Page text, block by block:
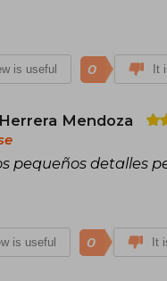
is useful 0 It
Mendoza
pequeños detalles
is useful 0 It